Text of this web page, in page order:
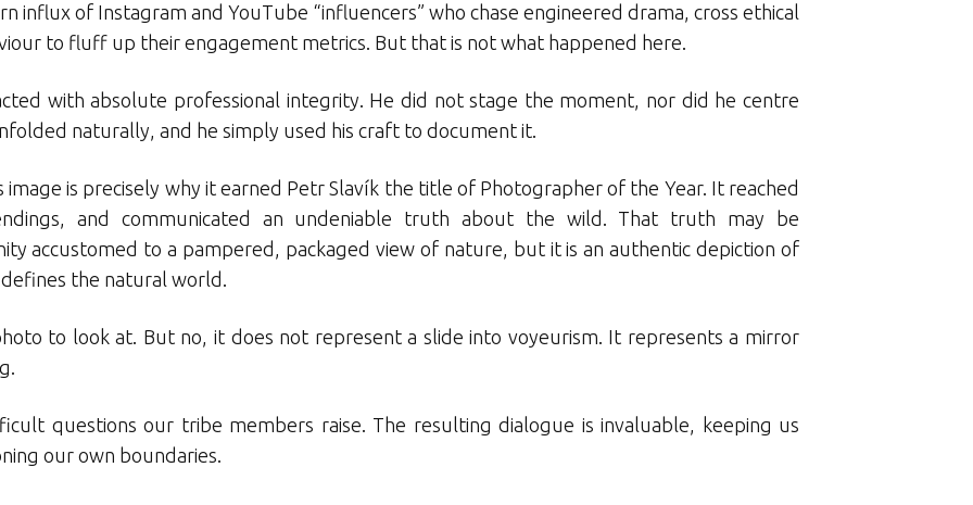
of Instagram and YouTube “influencers” who chase engineered drama, cross ethical
to fluff up their engagement metrics. But that is not what happened here.
with absolute professional integrity. He did not stage the moment, nor did he centre
naturally, and he simply used his craft to document it.
is precisely why it earned Petr Slavík the title of Photographer of the Year. It reached
and communicated an undeniable truth about the wild. That truth may be
accustomed to a pampered, packaged view of nature, but it is an authentic depiction of
the natural world.
to look at. But no, it does not represent a slide into voyeurism. It represents a mirror
questions our tribe members raise. The resulting dialogue is invaluable, keeping us
our own boundaries.